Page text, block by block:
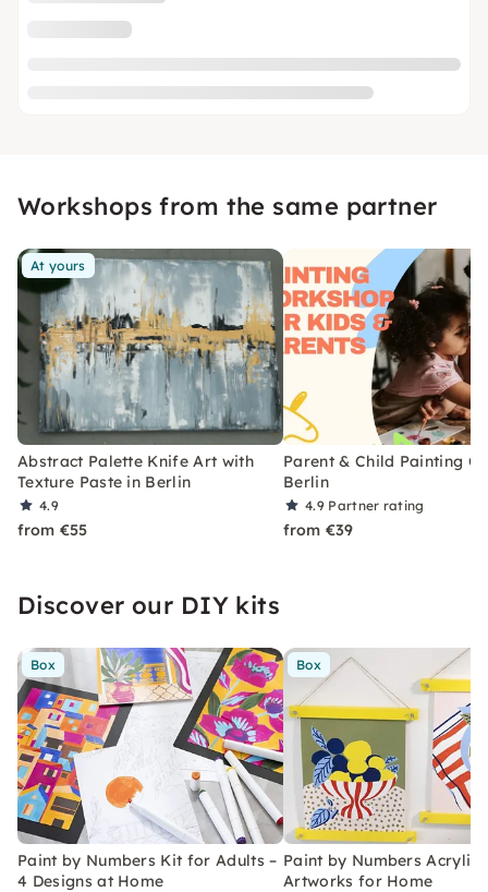
Workshops from the same partner
At yours
Abstract Palette Knife Art with
Texture Paste in Berlin
4.9
from €55
Parent & Child Painting
Berlin
4.9 Partner rating
from €39
Discover our DIY kits
Box
Paint by Numbers Kit for Adults –
4 Designs at Home
Box
Paint by Numbers Acrylic
Artworks for Home